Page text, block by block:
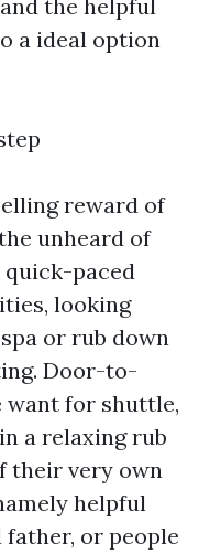
the helpful
a ideal option
reward of
unheard of
paced
looking
or rub down
Door-to-
want for shuttle,
a relaxing rub
their very own
helpful
father, or people